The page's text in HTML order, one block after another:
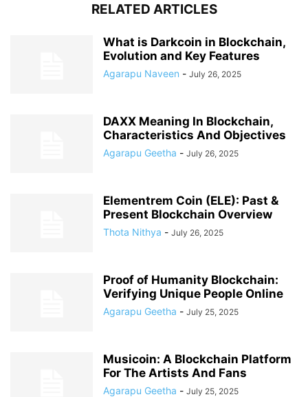
RELATED ARTICLES
What is Darkcoin in Blockchain,
Evolution and Key Features
Agarapu Naveen - July 26, 2025
DAXX Meaning In Blockchain,
Characteristics And Objectives
Agarapu Geetha - July 26, 2025
Elementrem Coin (ELE): Past &
Present Blockchain Overview
Thota Nithya - July 26, 2025
Proof of Humanity Blockchain:
Verifying Unique People Online
Agarapu Geetha - July 25, 2025
Musicoin: A Blockchain Platform
For The Artists And Fans
Agarapu Geetha - July 25, 2025